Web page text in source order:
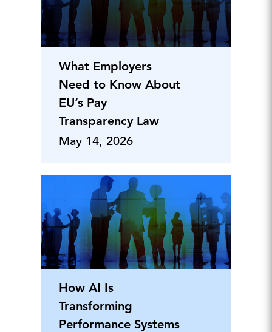
What Employers
Need to Know About
EU’s Pay
Transparency Law
May 14, 2026
How AI Is
Transforming
Performance Systems